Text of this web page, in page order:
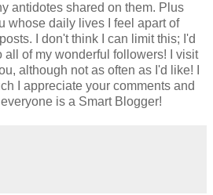
antidotes shared on them. Plus
whose daily lives I feel apart of
I don't think I can limit this; I'd
all of my wonderful followers! I visit
although not as often as I'd like! I
I appreciate your comments and
is a Smart Blogger!